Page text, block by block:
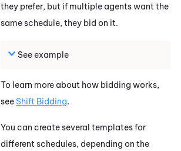
they prefer, but if multiple agents want the
same schedule, they bid on it.
See example
To learn more about how bidding works,
see Shift Bidding.
You can create several templates for
different schedules, depending on the